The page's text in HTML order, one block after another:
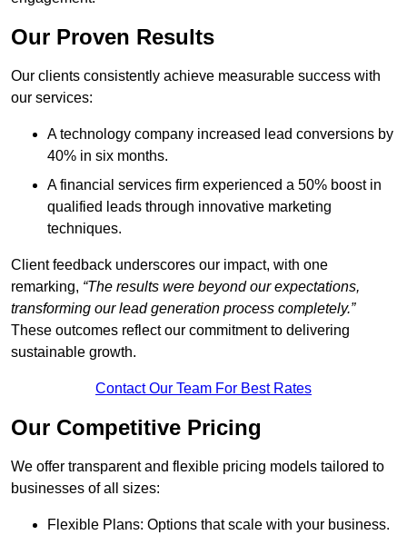
Our Proven Results
Our clients consistently achieve measurable success with
our services:
A technology company increased lead conversions by
40% in six months.
A financial services firm experienced a 50% boost in
qualified leads through innovative marketing
techniques.
Client feedback underscores our impact, with one
remarking, “The results were beyond our expectations,
transforming our lead generation process completely.”
These outcomes reflect our commitment to delivering
sustainable growth.
Contact Our Team For Best Rates
Our Competitive Pricing
We offer transparent and flexible pricing models tailored to
businesses of all sizes:
Flexible Plans: Options that scale with your business.